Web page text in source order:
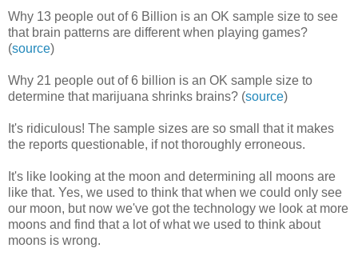
Why 13 people out of 6 Billion is an OK sample size to see
that brain patterns are different when playing games?
(source)
Why 21 people out of 6 billion is an OK sample size to
determine that marijuana shrinks brains? (source)
It's ridiculous! The sample sizes are so small that it makes
the reports questionable, if not thoroughly erroneous.
It's like looking at the moon and determining all moons are
like that. Yes, we used to think that when we could only see
our moon, but now we've got the technology we look at more
moons and find that a lot of what we used to think about
moons is wrong.